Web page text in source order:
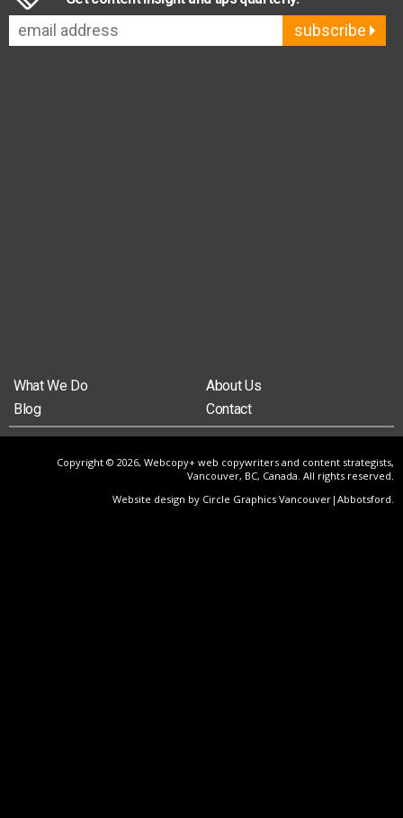
subscribe
What We Do
About Us
Blog
Contact
Copyright © 2026, Webcopy+ web copywriters and content strategists,
Vancouver, BC, Canada. All rights reserved.
Website design by Circle Graphics Vancouver|Abbotsford